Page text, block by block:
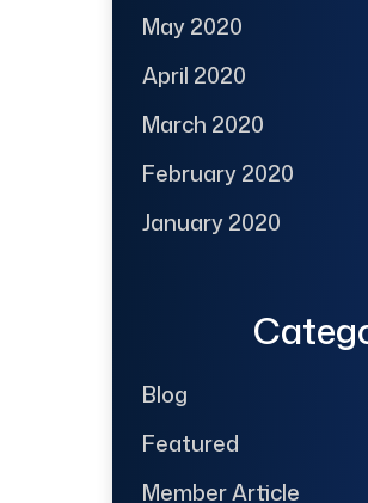
May 2020
April 2020
March 2020
February 2020
January 2020
Blog
Featured
Member Article